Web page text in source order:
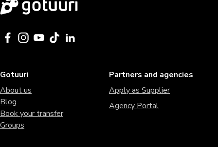
Gotuuri
About us
Blog
Book your transfer
Groups
Partners and agencies
Apply as Supplier
Agency Portal